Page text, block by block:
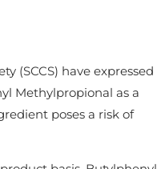
(SCCS) have expressed
Methylpropional as a
poses a risk of